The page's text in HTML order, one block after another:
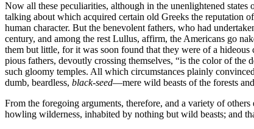
Now all these peculiarities, although in the unenlightened
talking about which acquired certain old Greeks the reputation
human character. But the benevolent fathers, who had
century, and among the rest Lullus, affirm, the Americans go
them but little, for it was soon found that they were of a
pious fathers, devoutly crossing themselves, “is the color of
such gloomy temples. All which circumstances plainly
dumb, beardless, black-seed—mere wild beasts of the forests
From the foregoing arguments, therefore, and a variety of
howling wilderness, inhabited by nothing but wild beasts; and